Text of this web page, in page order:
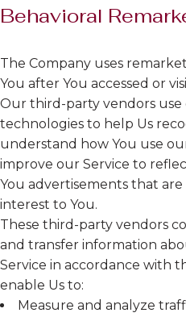
Behavioral
The Company uses
You after You accessed or
Our third-party vendors use
technologies to help Us
understand how You use
improve our Service to
You advertisements that
interest to You.
These third-party vendors
and transfer information
Service in accordance with
enable Us to:
Measure and analyze